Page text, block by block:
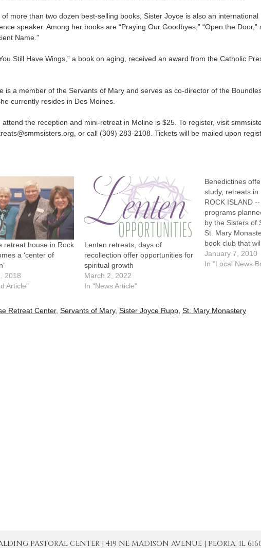
more than two dozen best-selling books, Sister Joyce is also an
speaker. Among her books are “Praying Our Goodbyes,” “Open the Door,”
Name.”
Still Have Wings,” a book on aging, received an award from the Catholic
is a member of the Servants of Mary and serves as co-director of the
currently resides in Des Moines.
attend the reception and mini-retreat in Moline is $25. To register, visit
or call (309) 283-2108. Tickets will be mailed upon
retreat house in Rock
a ‘center of
2018
Article"
Lenten retreats, days of
recollection offer opportunities for
spiritual growth
March 2, 2022
In "News Article"
Benedictines
study, retreats in
ROCK ISLAND
programs
by the Sisters of
St. Mary
book club that
challenge of
a difficult
January 7, 2010
In "Local News
Retreat Center, Servants of Mary, Sister Joyce Rupp St. Mary Monastery
PASTORAL CENTER | 419 NE MADISON AVENUE | PEORIA, IL